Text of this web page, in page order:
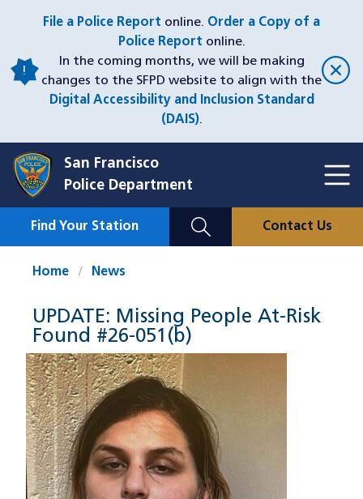
content
File a Police Report online. Order a Copy of a
Police Report online.
In the coming months, we will be making
changes to the SFPD website to align with the
Digital Accessibility and Inclusion Standard
(DAIS).
San Francisco
Police Department
Mobile
Find Your Station Contact Us
Home News
UPDATE: Missing People At-Risk
Found #26-051(b)
Image